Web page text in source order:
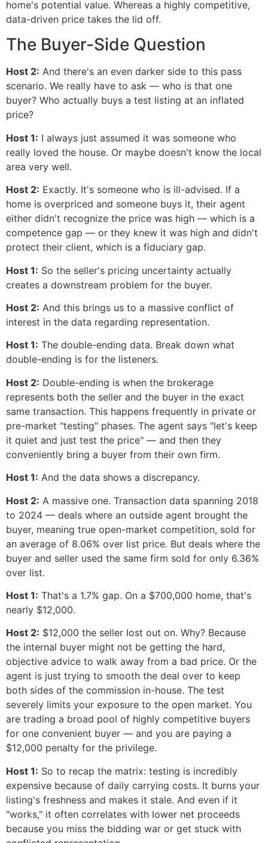
home's potential value. Whereas a highly competitive,
data-driven price takes the lid off.
The Buyer-Side Question
Host 2: And there's an even darker side to this pass
scenario. We really have to ask — who is that one
buyer? Who actually buys a test listing at an inflated
price?
Host 1: I always just assumed it was someone who
really loved the house. Or maybe doesn't know the local
area very well.
Host 2: Exactly. It's someone who is ill-advised. If a
home is overpriced and someone buys it, their agent
either didn't recognize the price was high — which is a
competence gap — or they knew it was high and didn't
protect their client, which is a fiduciary gap.
Host 1: So the seller's pricing uncertainty actually
creates a downstream problem for the buyer.
Host 2: And this brings us to a massive conflict of
interest in the data regarding representation.
Host 1: The double-ending data. Break down what
double-ending is for the listeners.
Host 2: Double-ending is when the brokerage
represents both the seller and the buyer in the exact
same transaction. This happens frequently in private or
pre-market "testing" phases. The agent says "let's keep
it quiet and just test the price" — and then they
conveniently bring a buyer from their own firm.
Host 1: And the data shows a discrepancy.
Host 2: A massive one. Transaction data spanning 2018
to 2024 — deals where an outside agent brought the
buyer, meaning true open-market competition, sold for
an average of 8.06% over list price. But deals where the
buyer and seller used the same firm sold for only 6.36%
over list.
Host 1: That's a 1.7% gap. On a $700,000 home, that's
nearly $12,000.
Host 2: $12,000 the seller lost out on. Why? Because
the internal buyer might not be getting the hard,
objective advice to walk away from a bad price. Or the
agent is just trying to smooth the deal over to keep
both sides of the commission in-house. The test
severely limits your exposure to the open market. You
are trading a broad pool of highly competitive buyers
for one convenient buyer — and you are paying a
$12,000 penalty for the privilege.
Host 1: So to recap the matrix: testing is incredibly
expensive because of daily carrying costs. It burns your
listing's freshness and makes it stale. And even if it
"works," it often correlates with lower net proceeds
because you miss the bidding war or get stuck with